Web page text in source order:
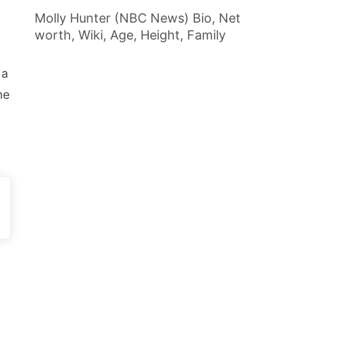
Molly Hunter (NBC News) Bio, Net
worth, Wiki, Age, Height, Family